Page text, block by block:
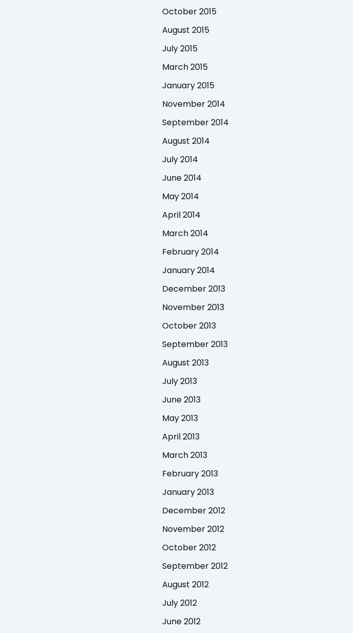
October 2015
August 2015
July 2015
March 2015
January 2015
November 2014
September 2014
August 2014
July 2014
June 2014
May 2014
April 2014
March 2014
February 2014
January 2014
December 2013
November 2013
October 2013
September 2013
August 2013
July 2013
June 2013
May 2013
April 2013
March 2013
February 2013
January 2013
December 2012
November 2012
October 2012
September 2012
August 2012
July 2012
June 2012